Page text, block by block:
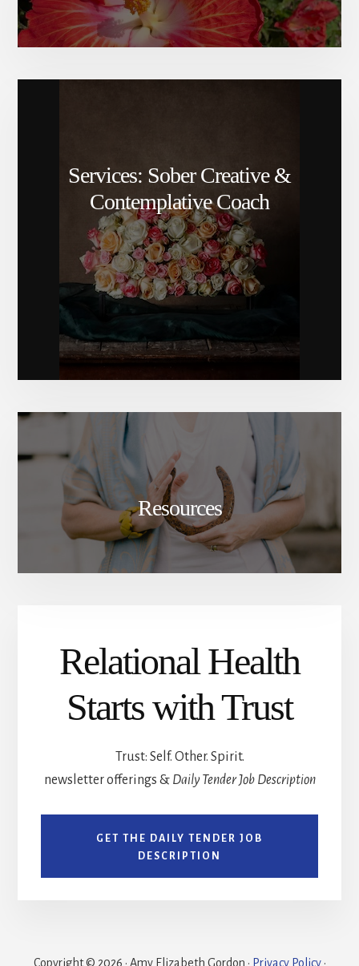
Services: Sober Creative &
Contemplative Coach
Resources
Relational Health
Starts with Trust
Trust: Self. Other. Spirit.
newsletter offerings & Daily Tender Job Description
GET THE DAILY TENDER JOB
DESCRIPTION
Copyright © 2026 · Amy Elizabeth Gordon · Privacy Policy·